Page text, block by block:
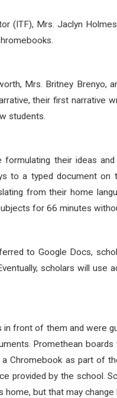
(ITF), Mrs. Jaclyn
Mrs. Britney Brenyo,
their first narrative
students.
formulating their ideas
to a typed document on
from their home
for 66 minutes
to Google Docs,
scholars will
in front of them and were
Promethean
Chromebook as part of
provided by the school.
but that may change